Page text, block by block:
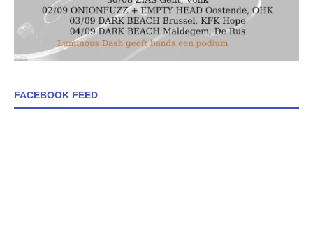
FACEBOOK FEED